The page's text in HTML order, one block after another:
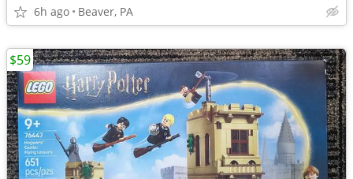
6h ago Beaver, PA
$59